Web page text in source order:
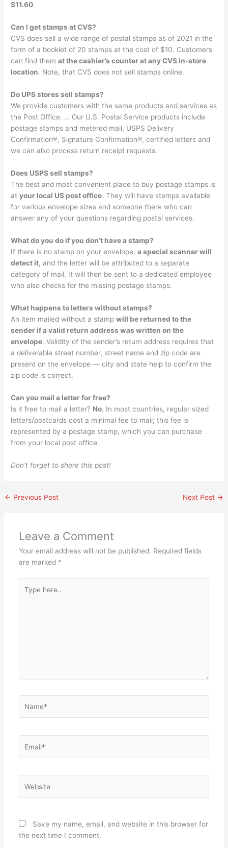
$11.60.
Can I get stamps at CVS?
CVS does sell a wide range of postal stamps as of 2021 in the
form of a booklet of 20 stamps at the cost of $10. Customers
can find themat the cashier’s counter at any CVS in-store
location. Note, that CVS does not sell stamps online.
Do UPS stores sell stamps?
We provide customers with the same products and services as
the Post Office. … Our U.S. Postal Service products include
postage stamps and metered mail, USPS Delivery
Confirmation®, Signature Confirmation®, certified letters and
we can also process return receipt requests.
Does USPS sell stamps?
The best and most convenient place to buy postage stamps is
atyour local US post office. They will have stamps available
for various envelope sizes and someone there who can
answer any of your questions regarding postal services.
What do you do if you don’t have a stamp?
If there is no stamp on your envelope,a special scanner will
detect it, and the letter will be attributed to a separate
category of mail. It will then be sent to a dedicated employee
who also checks for the missing postage stamps.
What happens to letters without stamps?
An item mailed without a stampwill be returned to the
sender if a valid return address was written on the
envelope. Validity of the sender’s return address requires that
a deliverable street number, street name and zip code are
present on the envelope — city and state help to confirm the
zip code is correct.
Can you mail a letter for free?
Is it free to mail a letter? No. In most countries, regular sized
letters/postcards cost a minimal fee to mail; this fee is
represented by a postage stamp, which you can purchase
from your local post office.
Don’t forget to share this post!
← Previous Post Next Post →
Leave a Comment
Your email address will not be published. Required fields
are marked *
here..
Save my name, email, and website in this browser for
the next time I comment.